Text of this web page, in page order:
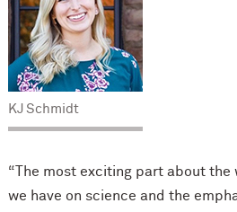
KJ Schmidt
“The most exciting part about
we have on science and the